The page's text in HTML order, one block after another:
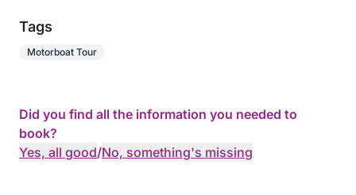
Tags
Motorboat Tour
Did you find all the information you needed to
book?
Yes, all good/No, something's missing